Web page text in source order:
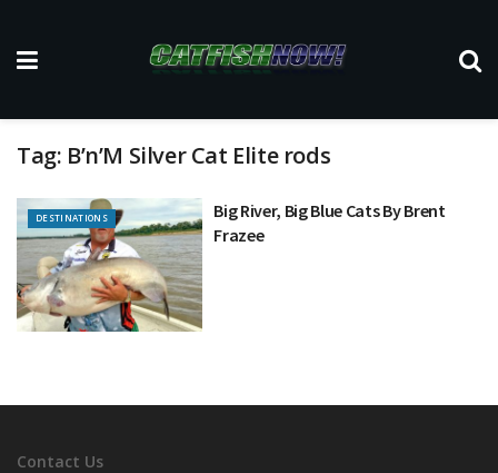
Tag: B’n’M Silver Cat Elite rods
DESTINATIONS
Big River, Big Blue Cats By Brent
Frazee
Contact Us